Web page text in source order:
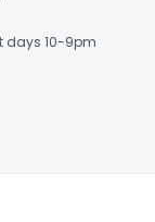
days 10-9pm